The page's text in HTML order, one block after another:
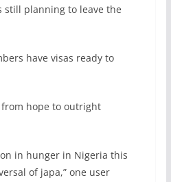
planning to leave the
have visas ready to
hope to outright
in hunger in Nigeria this
of japa,” one user